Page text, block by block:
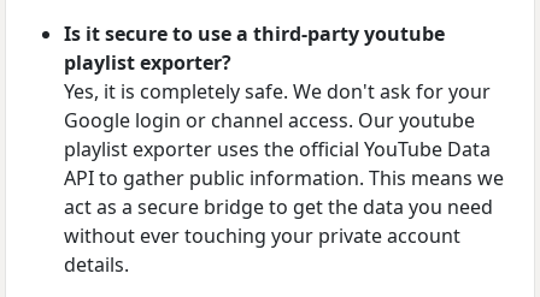
Is it secure to use a third-party youtube
playlist exporter?
Yes, it is completely safe. We don't ask for your
Google login or channel access. Our youtube
playlist exporter uses the official YouTube Data
API to gather public information. This means we
act as a secure bridge to get the data you need
without ever touching your private account
details.